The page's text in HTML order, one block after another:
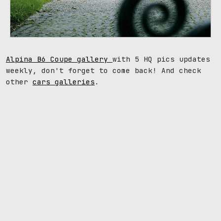
Alpina B6 Coupe gallery with 5 HQ pics updates
weekly, don't forget to come back! And check
other cars galleries .